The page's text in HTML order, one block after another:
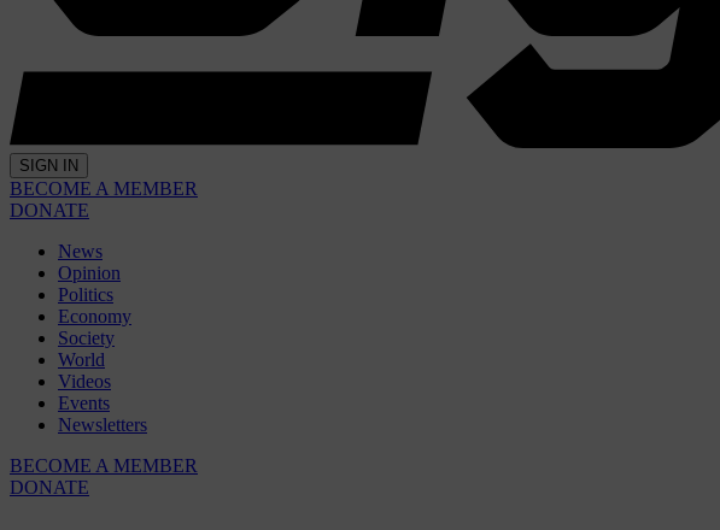
SIGN IN
BECOME A MEMBER
DONATE
News
Opinion
Politics
Economy
Society
World
Videos
Events
Newsletters
BECOME A MEMBER
DONATE